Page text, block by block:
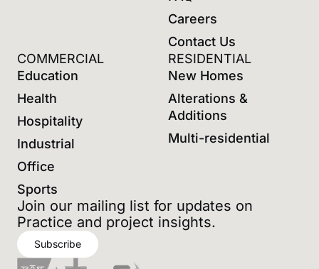
Careers
Contact Us
COMMERCIAL
Education
Health
Hospitality
Industrial
Office
Sports
RESIDENTIAL
New Homes
Alterations &
Additions
Multi-residential
Join our mailing list for updates on
Practice and project insights.
Subscribe